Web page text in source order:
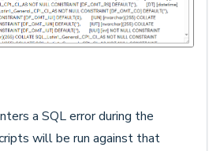
a SQL error during the
will be run against that